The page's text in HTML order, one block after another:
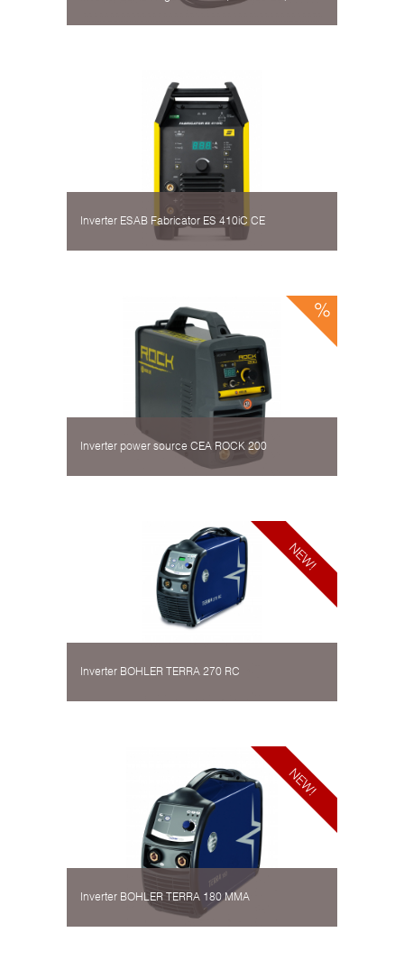
Inverter ESAB Fabricator ES 410iC CE
Inverter power source CEA ROCK 200
Inverter BOHLER TERRA 270 RC
Inverter BOHLER TERRA 180 MMA